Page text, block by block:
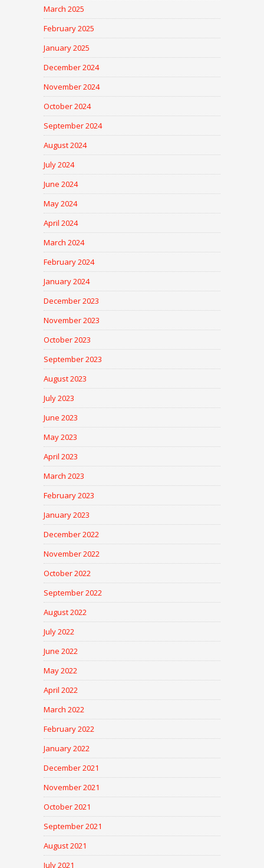
March 2025
February 2025
January 2025
December 2024
November 2024
October 2024
September 2024
August 2024
July 2024
June 2024
May 2024
April 2024
March 2024
February 2024
January 2024
December 2023
November 2023
October 2023
September 2023
August 2023
July 2023
June 2023
May 2023
April 2023
March 2023
February 2023
January 2023
December 2022
November 2022
October 2022
September 2022
August 2022
July 2022
June 2022
May 2022
April 2022
March 2022
February 2022
January 2022
December 2021
November 2021
October 2021
September 2021
August 2021
July 2021